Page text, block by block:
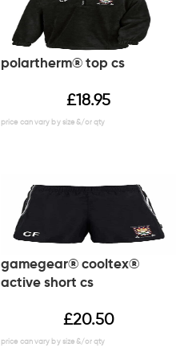
polartherm® top cs
£18.95
gamegear® cooltex®
active short cs
£20.50